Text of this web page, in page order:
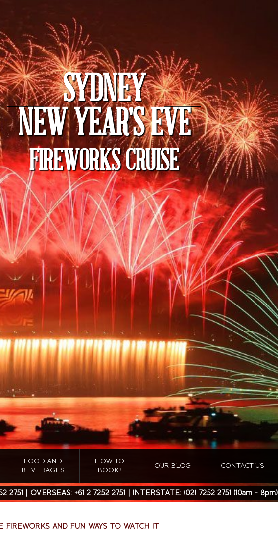
SYDNEY
NEW YEAR'S EVE
FIREWORKS CRUISE
2751 | OVERSEAS: +61 2 7252 2751 | INTERSTATE: (02) 7252 2751 (10am - 8pm)
FOOD AND
BEVERAGES
HOW TO
BOOK?
OUR BLOG CONTACT US
FIREWORKS AND FUN WAYS TO WATCH IT